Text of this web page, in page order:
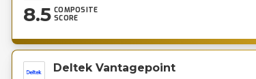
8.5 COMPOSITE
SCORE
Deltek Vantagepoint